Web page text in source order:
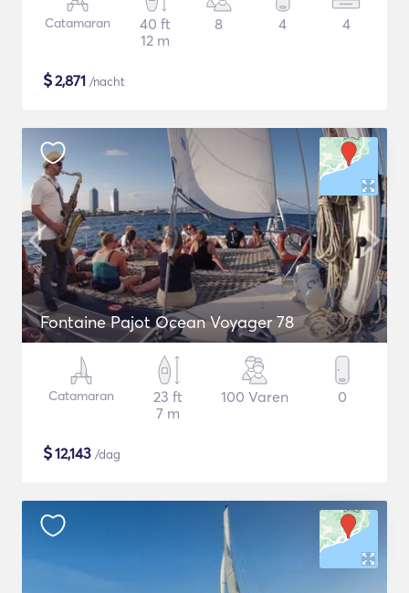
Catamaran
40 ft
12 m
8 4 4
$2,871 /nacht
Fontaine Pajot Ocean Voyager 78
Catamaran
23 ft
7 m
100 Varen 0
$12,143 /dag